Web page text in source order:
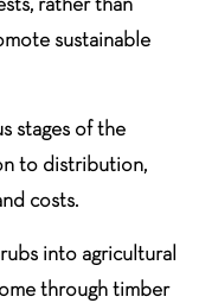
sustainable
stages of the
to distribution,
costs.
into agricultural
through timber